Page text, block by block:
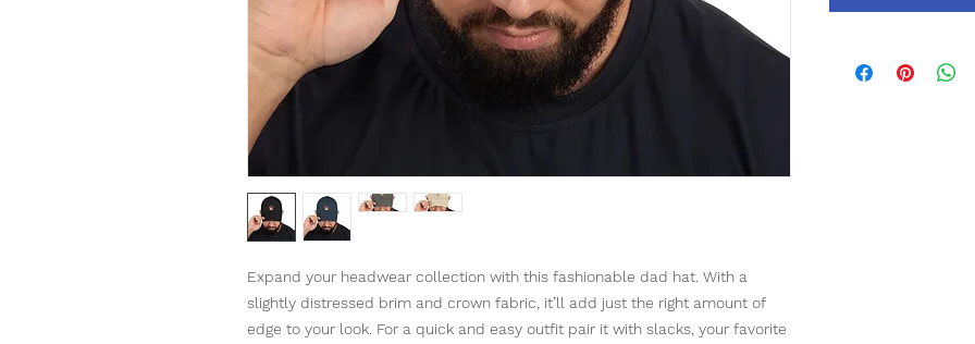
Expand your headwear collection with this fashionable dad hat. With a
slightly distressed brim and crown fabric, it’ll add just the right amount of
edge to your look. For a quick and easy outfit pair it with slacks, your favorite